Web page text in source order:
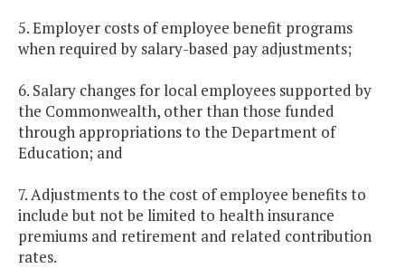
5. Employer costs of employee benefit programs
when required by salary-based pay adjustments;
6. Salary changes for local employees supported by
the Commonwealth, other than those funded
through appropriations to the Department of
Education; and
7. Adjustments to the cost of employee benefits to
include but not be limited to health insurance
premiums and retirement and related contribution
rates.